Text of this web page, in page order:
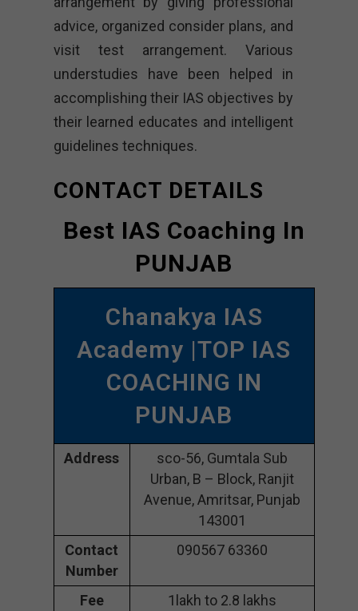
advice, organized consider plans, and
visit test arrangement. Various
understudies have been helped in
accomplishing their IAS objectives by
their learned educates and intelligent
guidelines techniques.
CONTACT DETAILS
Best IAS Coaching In
PUNJAB
Chanakya IAS
Academy |TOP IAS
COACHING IN
PUNJAB
Address
sco-56, Gumtala Sub
Urban, B – Block, Ranjit
Avenue, Amritsar, Punjab
143001
Contact
Number
090567 63360
Fee
1lakh to 2.8 lakhs